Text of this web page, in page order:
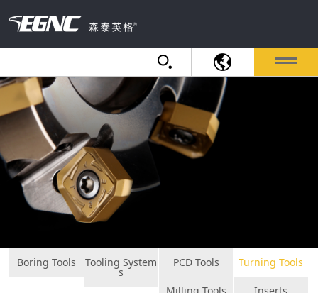
Boring Tools Tooling System
s
PCD Tools Turning Tools